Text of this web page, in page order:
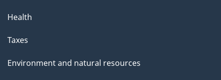
Health
Taxes
Environment and natural resources